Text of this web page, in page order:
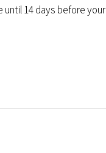
14 days before your